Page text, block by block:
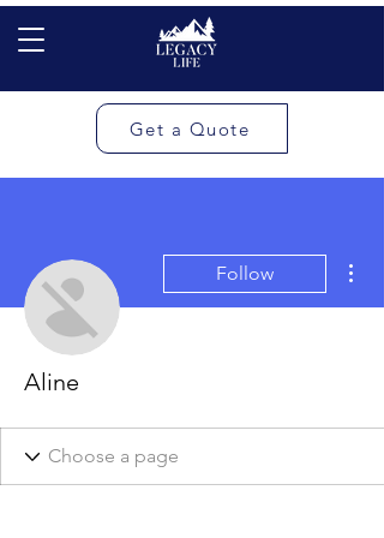
Get a Quote
Follow
Aline